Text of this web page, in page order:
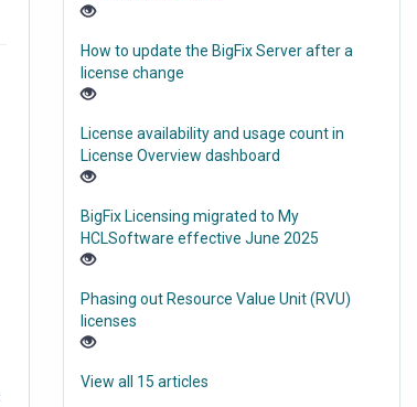
How to update the BigFix Server after a
license change
License availability and usage count in
License Overview dashboard
BigFix Licensing migrated to My
HCLSoftware effective June 2025
Phasing out Resource Value Unit (RVU)
licenses
View all 15 articles